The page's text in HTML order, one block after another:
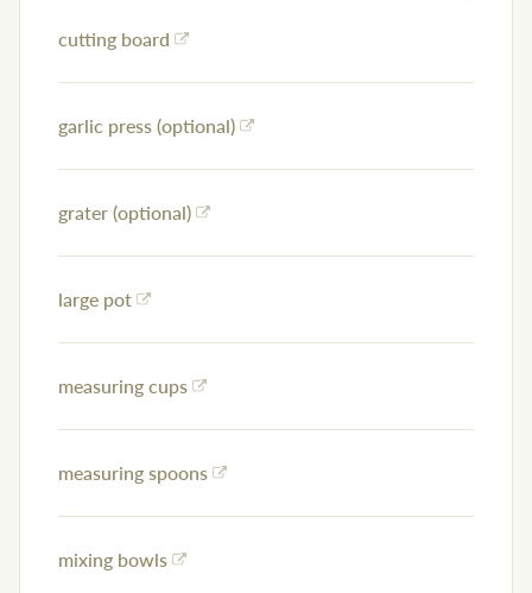
cutting board
garlic press (optional)
grater (optional)
large pot
measuring cups
measuring spoons
mixing bowls